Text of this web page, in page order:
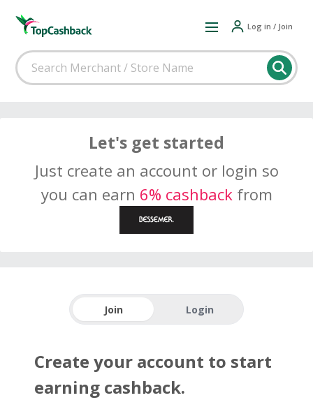
Log in / Join
Let's get started
Just create an account or login so
you can earn 6% cashbackfrom
Join Login
Create your account to start
earning cashback.